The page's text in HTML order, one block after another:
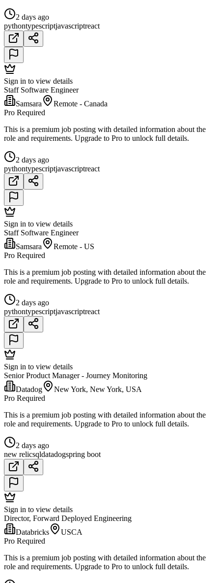
2 days ago
pythontypescriptjavascriptreact
Sign in to view details
Staff Software Engineer
Samsara
Remote - Canada
Pro Required
This is a premium job posting with detailed information about the
role and requirements. Upgrade to Pro to unlock full details.
2 days ago
pythontypescriptjavascriptreact
Sign in to view details
Staff Software Engineer
Samsara
Remote - US
Pro Required
This is a premium job posting with detailed information about the
role and requirements. Upgrade to Pro to unlock full details.
2 days ago
pythontypescriptjavascriptreact
Sign in to view details
Senior Product Manager - Journey Monitoring
Datadog
New York, New York, USA
Pro Required
This is a premium job posting with detailed information about the
role and requirements. Upgrade to Pro to unlock full details.
2 days ago
new relicsqldatadogspring boot
Sign in to view details
Director, Forward Deployed Engineering
Databricks
USCA
Pro Required
This is a premium job posting with detailed information about the
role and requirements. Upgrade to Pro to unlock full details.